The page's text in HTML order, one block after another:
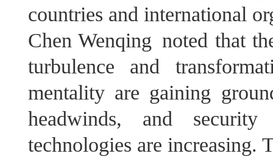
countries and international
Chen Wenqing noted that
turbulence and
mentality are gaining
headwinds, and
technologies are